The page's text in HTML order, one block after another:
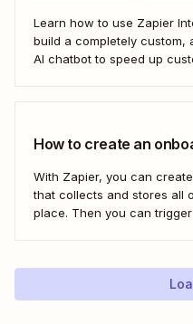
Learn how to use Zapier
build a completely custom,
AI chatbot to speed up
How to create an
With Zapier, you can
that collects and stores all
place. Then you can
to other apps,...